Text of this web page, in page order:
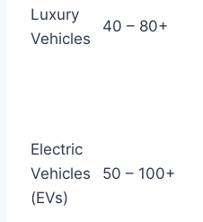
Luxury
Vehicles
40 – 80+
Electric
Vehicles
(EVs)
50 – 100+